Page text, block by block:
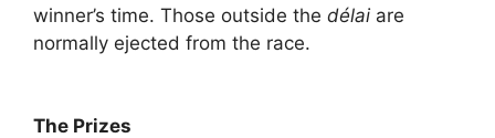
winner’s time. Those outside the délai are
normally ejected from the race.
The Prizes